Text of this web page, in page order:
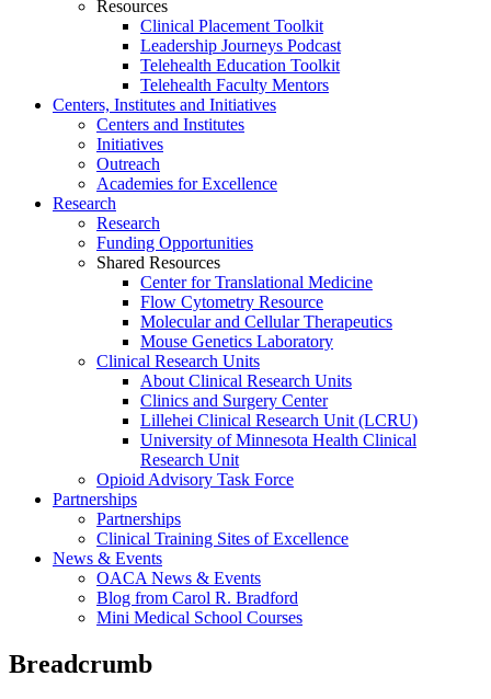
Resources
Clinical Placement Toolkit
Leadership Journeys Podcast
Telehealth Education Toolkit
Telehealth Faculty Mentors
Centers, Institutes and Initiatives
Centers and Institutes
Initiatives
Outreach
Academies for Excellence
Research
Research
Funding Opportunities
Shared Resources
Center for Translational Medicine
Flow Cytometry Resource
Molecular and Cellular Therapeutics
Mouse Genetics Laboratory
Clinical Research Units
About Clinical Research Units
Clinics and Surgery Center
Lillehei Clinical Research Unit (LCRU)
University of Minnesota Health Clinical
Research Unit
Opioid Advisory Task Force
Partnerships
Partnerships
Clinical Training Sites of Excellence
News & Events
OACA News & Events
Blog from Carol R. Bradford
Mini Medical School Courses
Breadcrumb